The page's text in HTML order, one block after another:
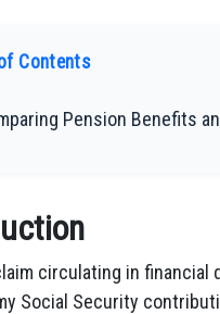
Contents
Pension Benefits
circulating in financial
Social Security